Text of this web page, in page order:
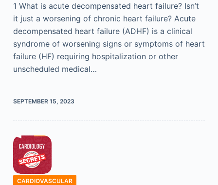
1 What is acute decompensated heart failure? Isn’t
it just a worsening of chronic heart failure? Acute
decompensated heart failure (ADHF) is a clinical
syndrome of worsening signs or symptoms of heart
failure (HF) requiring hospitalization or other
unscheduled medical…
SEPTEMBER 15, 2023
CARDIOVASCULAR